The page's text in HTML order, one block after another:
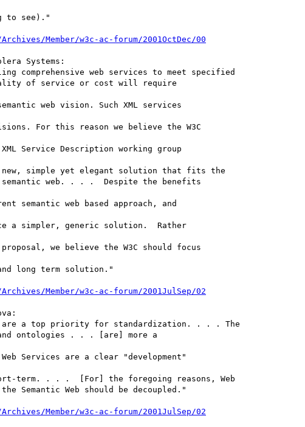
to see)."
Member/w3c-ac-forum/2001OctDec/00
Systems:
comprehensive web services to meet specified
of service or cost will require
web vision. Such XML services
For this reason we believe the W3C
Service Description working group
simple yet elegant solution that fits the
web. . . .  Despite the benefits
semantic web based approach, and
a simpler, generic solution.  Rather
we believe the W3C should focus
long term solution."
Member/w3c-ac-forum/2001JulSep/02
are a top priority for standardization. . . . The
and ontologies . . . [are] more a
Services are a clear "development"
term. . . .  [For] the foregoing reasons, Web
Semantic Web should be decoupled."
Member/w3c-ac-forum/2001JulSep/02